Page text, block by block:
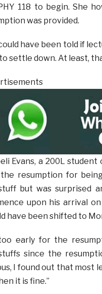
118 to begin. She
was provided.
have been told if
settle down. At least,
Evans, a 200L
resumption for
but was surprised
upon his arrival
have been shifted to
too early for the
since the
I found out that most
it is fine.”